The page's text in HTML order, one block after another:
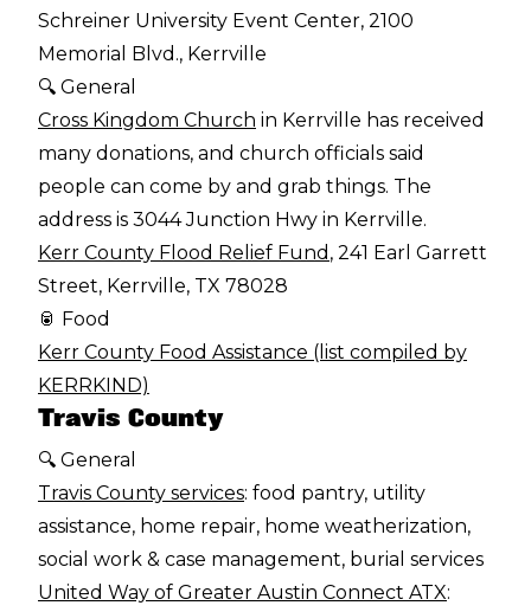
Schreiner University Event Center, 2100
Memorial Blvd., Kerrville
🔍 General
Cross Kingdom Church in Kerrville has received
many donations, and church officials said
people can come by and grab things. The
address is 3044 Junction Hwy in Kerrville.
Kerr County Flood Relief Fund , 241 Earl Garrett
Street, Kerrville, TX 78028
🥫 Food
Kerr County Food Assistance (list compiled by
KERRKIND)
Travis County
🔍 General
Travis County services: food pantry, utility
assistance, home repair, home weatherization,
social work & case management, burial services
United Way of Greater Austin Connect ATX: